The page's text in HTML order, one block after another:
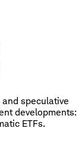
speculative
developments:
ETFs.